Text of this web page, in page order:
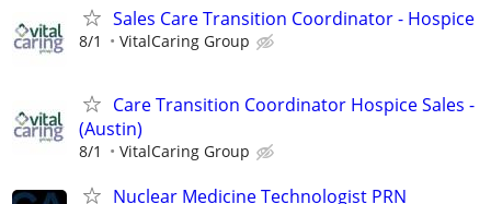
Sales Care Transition Coordinator - Hospice
8/1 VitalCaring Group
Care Transition Coordinator Hospice Sales -
(Austin)
8/1 VitalCaring Group
Nuclear Medicine Technologist PRN